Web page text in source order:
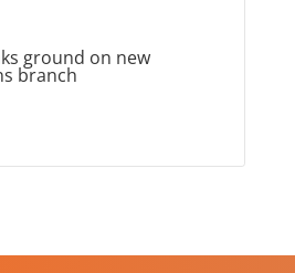
ground on new
branch